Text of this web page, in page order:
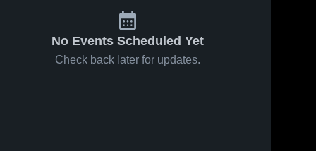
No Events Scheduled Yet
Check back later for updates.